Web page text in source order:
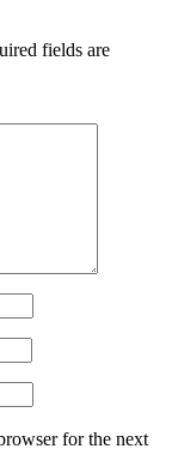
fields are
for the next